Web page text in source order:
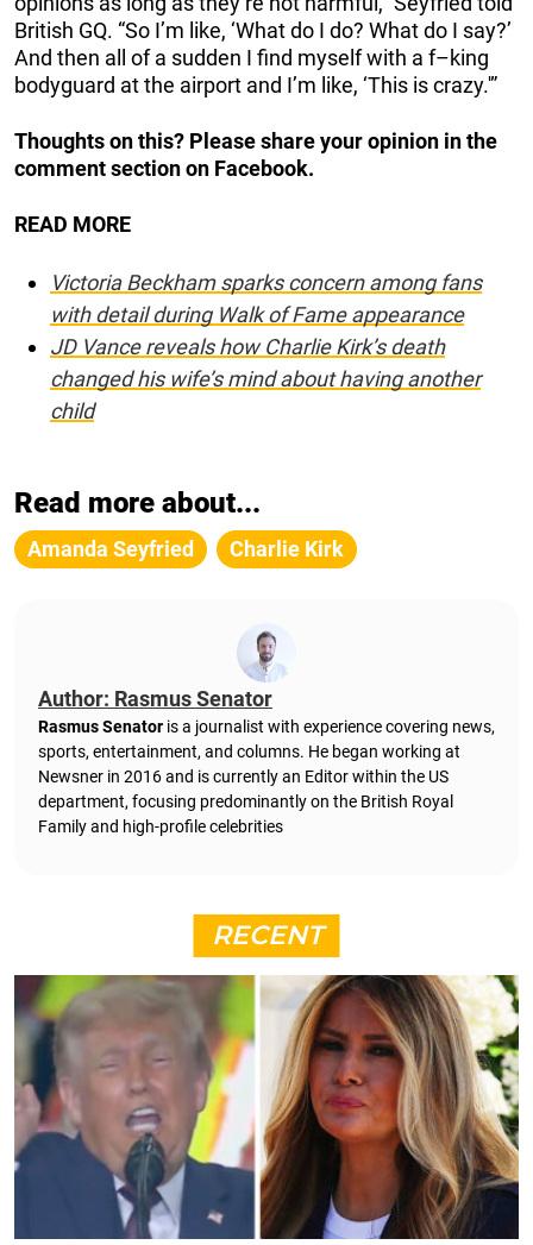
British GQ. “So I’m like, ‘What do I do? What do I say?’
And then all of a sudden I find myself with a f–king
bodyguard at the airport and I’m like, ‘This is crazy.'”
Thoughts on this? Please share your opinion in the
comment section on Facebook.
READ MORE
Victoria Beckham sparks concern among fans
with detail during Walk of Fame appearance
JD Vance reveals how Charlie Kirk’s death
changed his wife’s mind about having another
child
Read more about...
Amanda Seyfried Charlie Kirk
Author: Rasmus Senator
Rasmus Senator is a journalist with experience covering news,
sports, entertainment, and columns. He began working at
Newsner in 2016 and is currently an Editor within the US
department, focusing predominantly on the British Royal
Family and high-profile celebrities
RECENT